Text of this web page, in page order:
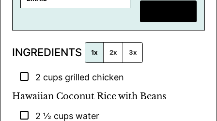
i
*
INGREDIENTS 1x 2x 3x
▢
2 cups grilled chicken
Hawaiian Coconut Rice with Beans
▢
2 ½ cups water